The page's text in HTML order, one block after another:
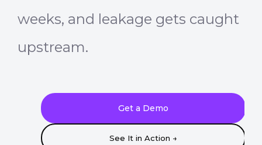
weeks, and leakage gets caught
upstream.
Get a Demo
See It in Action →